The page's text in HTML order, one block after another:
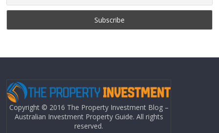
Copyright © 2016 The Property Investment Blog –
Australian Investment Property Guide. All rights
reserved.